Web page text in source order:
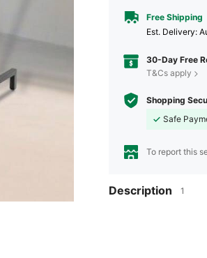
Free Shipping
​Est. Delivery:
30-Day Free
T&Cs apply
Shopping
Safe
To report this
Description 1